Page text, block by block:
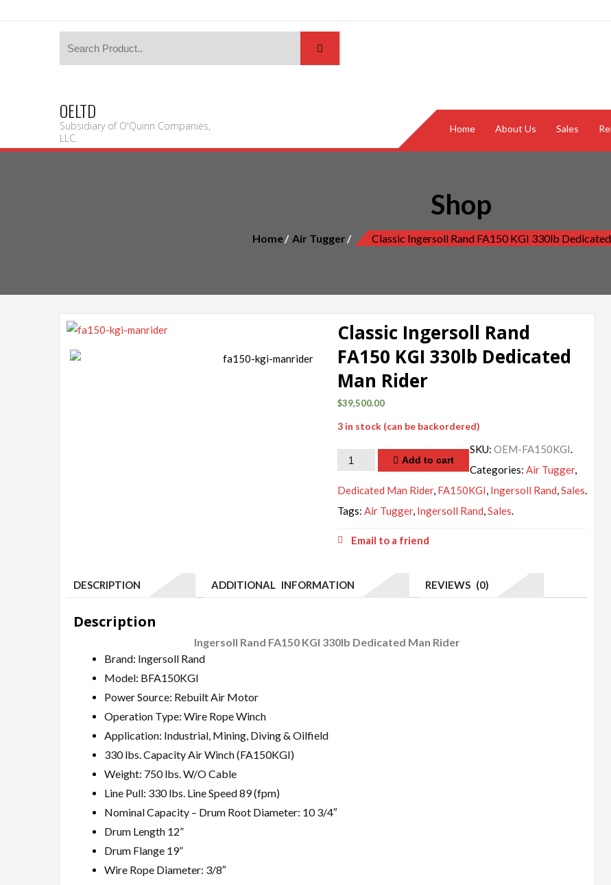
OELTD
Subsidiary of O'Quinn Companies,
LLC.
Home About Us Sales
Shop
Home Air Tugger Classic Ingersoll Rand FA150 KGI 330lb
Classic Ingersoll Rand
FA150 KGI 330lb Dedicated
Man Rider
$39,500.00
3 in stock (can be backordered)
Quantity Add to cart
SKU:OEM-FA150KGI.
Categories:Air Tugger,
Dedicated Man Rider, FA150KGI, Ingersoll Rand,Sales.
Tags:Air Tugger, Ingersoll Rand,Sales.
Email to a friend
DESCRIPTION ADDITIONAL INFORMATION REVIEWS (0)
Description
Ingersoll Rand FA150 KGI 330lb Dedicated Man Rider
Brand: Ingersoll Rand
Model: BFA150KGI
Power Source: Rebuilt Air Motor
Operation Type: Wire Rope Winch
Application: Industrial, Mining, Diving & Oilfield
330 lbs. Capacity Air Winch (FA150KGI)
Weight: 750 lbs. W/O Cable
Line Pull: 330 lbs. Line Speed 89 (fpm)
Nominal Capacity – Drum Root Diameter: 10 3/4″
Drum Length 12”
Drum Flange 19”
Wire Rope Diameter: 3/8″